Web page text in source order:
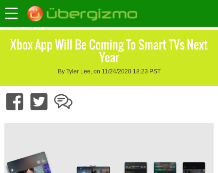
Xbox App Will Be Coming To Smart TVs Next
Year
By Tyler Lee, on 11/24/2020 18:23 PST